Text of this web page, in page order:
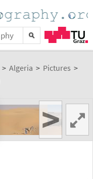
> Algeria > Pictures >
>